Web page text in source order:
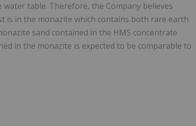
table. Therefore, the Company believes
is in the monazite which contains both rare earth
sand contained in the HMS concentrate
in the monazite is expected to be comparable to